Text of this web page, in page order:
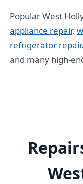
Popular West
appliance repair,
refrigerator repair
and many high-